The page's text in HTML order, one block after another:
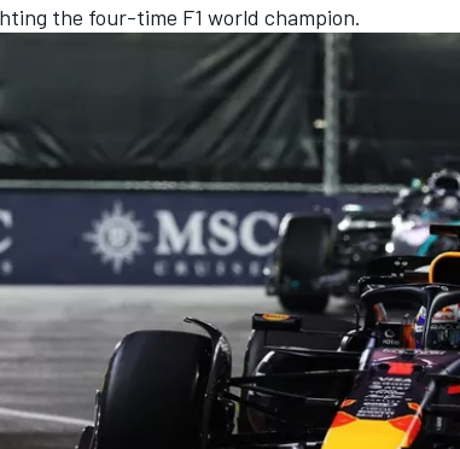
the four-time F1 world champion.